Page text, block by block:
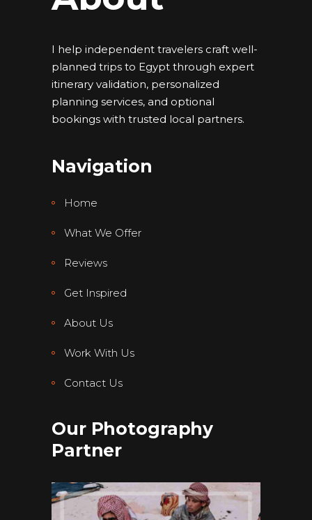
I help independent travelers craft well-
planned trips to Egypt through expert
itinerary validation, personalized
planning services, and optional
bookings with trusted local partners.
Navigation
Home
What We Offer
Reviews
Get Inspired
About Us
Work With Us
Contact Us
Our Photography
Partner